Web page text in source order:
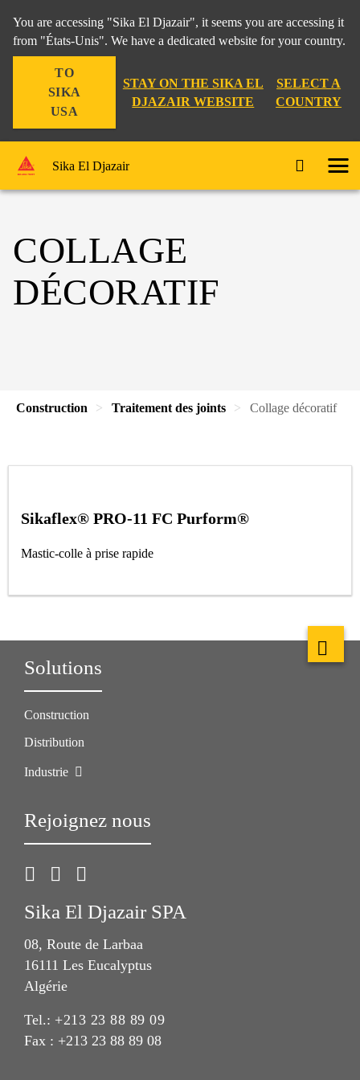
You are accessing "Sika El Djazair", it seems you are accessing it
from "États-Unis". We have a dedicated website for your country.
TO
SIKA
USA
STAY ON THE SIKA EL
DJAZAIR WEBSITE
SELECT A
COUNTRY
Sika El Djazair
COLLAGE
DÉCORATIF
Construction Traitement des joints Collage décoratif
Sikaflex® PRO-11 FC Purform®
Mastic-colle à prise rapide
Solutions
Construction
Distribution
Industrie
Rejoignez nous
Sika El Djazair SPA
08, Route de Larbaa
16111 Les Eucalyptus
Algérie
Tel.: +213 23 88 89 09
Fax : +213 23 88 89 08